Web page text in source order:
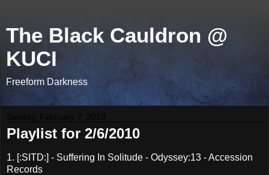
The Black Cauldron @
KUCI
Freeform Darkness
Playlist for 2/6/2010
1. [:SITD:] - Suffering In Solitude - Odyssey:13 - Accession
Records